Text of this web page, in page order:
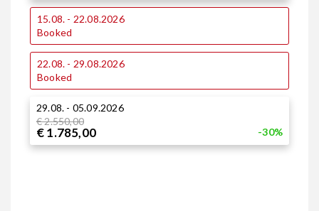
15.08. - 22.08.2026
Booked
22.08. - 29.08.2026
Booked
29.08. - 05.09.2026
€ 2.550,00
€ 1.785,00 -30%